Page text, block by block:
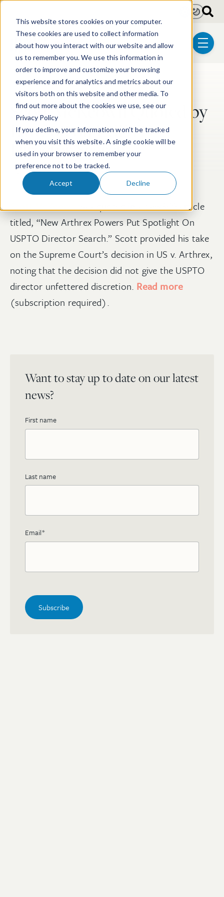
This website stores cookies on your computer.
These cookies are used to collect information
about how you interact with our website and allow
us to remember you. We use this information in
order to improve and customize your browsing
experience and for analytics and metrics about our
visitors both on this website and other media. To
find out more about the cookies we use, see our
Privacy Policy
If you decline, your information won’t be tracked
when you visit this website. A single cookie will be
used in your browser to remember your
preference not to be tracked.
Accept Decline
menu
LightDark
Post Tags
Litigation Post-Grant Proceedings
Scott McKeown Quoted by
Law360 on USPTO
Director Search
Jun 21, 2021
article
titled, “New Arthrex Powers Put Spotlight On
USPTO Director Search.” Scott provided his take
on the Supreme Court’s decision in US v. Arthrex,
noting that the decision did not give the USPTO
director unfettered discretion. Read more
(subscription required).
Want to stay up to date on our latest
news?
First name
Last name
Email*